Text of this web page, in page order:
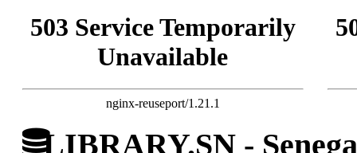
503 Service Temporarily
Unavailable
nginx-reuseport/1.21.1
LIBRARY.SN -